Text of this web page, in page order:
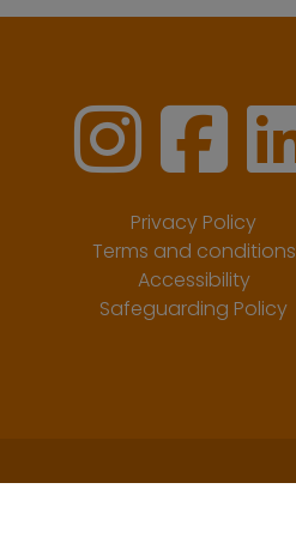
Privacy Policy
Terms and conditions
Accessibility
Safeguarding Policy